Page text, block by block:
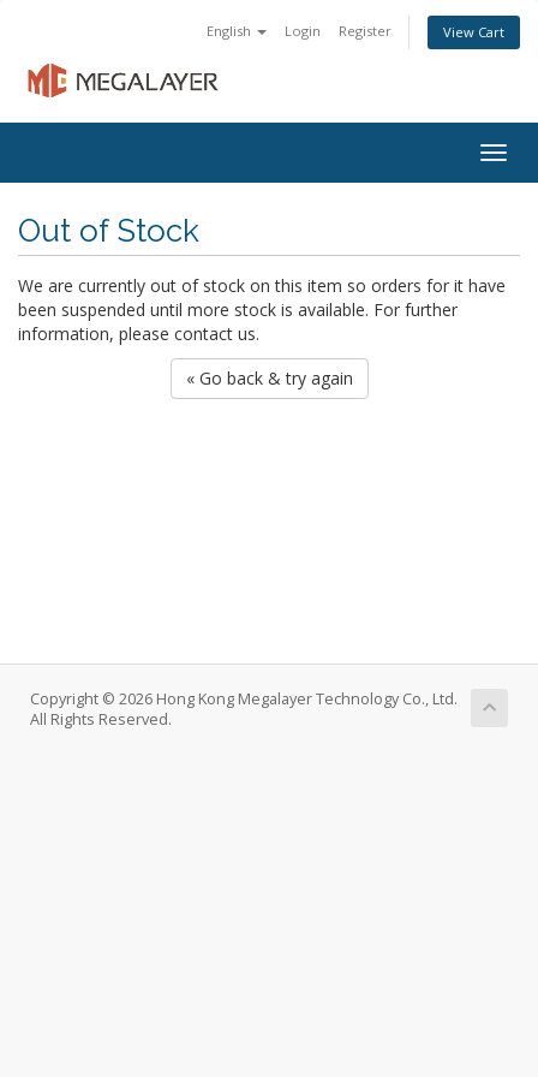
English Login Register View Cart
Out of Stock
We are currently out of stock on this item so orders for it have
been suspended until more stock is available. For further
information, please contact us.
« Go back & try again
Copyright © 2026 Hong Kong Megalayer Technology Co., Ltd.
All Rights Reserved.